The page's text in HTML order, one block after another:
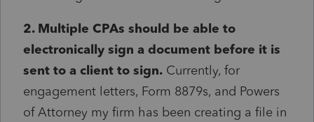
2. Multiple CPAs should be able to
electronically sign a document before it is
sent to a client to sign. Currently, for
engagement letters, Form 8879s, and Powers
of Attorney my firm has been creating a file in